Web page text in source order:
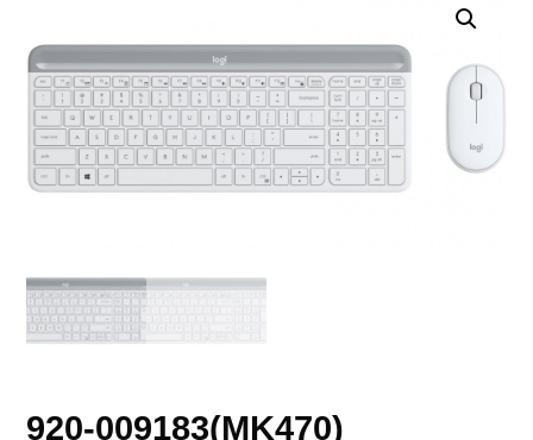
920-009183(MK470)